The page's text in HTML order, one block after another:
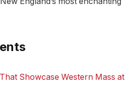
‍Showcase Western Mass ​at​